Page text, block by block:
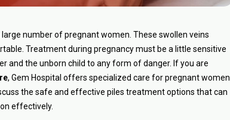
number of pregnant women. These swollen veins
Treatment during pregnancy must be a little sensitive
and the unborn child to any form of danger. If you are
, Gem Hospital offers specialized care for pregnant women
the safe and effective piles treatment options that can
effectively.